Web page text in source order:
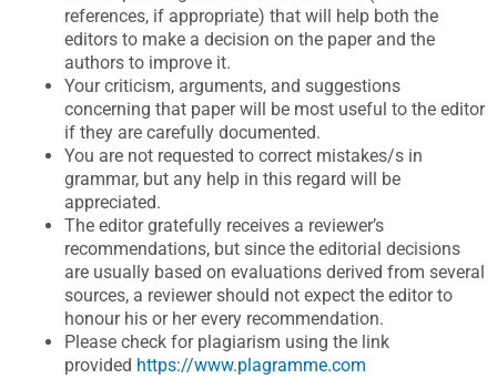
references, if appropriate) that will help both the
editors to make a decision on the paper and the
authors to improve it.
Your criticism, arguments, and suggestions
concerning that paper will be most useful to the editor
if they are carefully documented.
You are not requested to correct mistakes/s in
grammar, but any help in this regard will be
appreciated.
The editor gratefully receives a reviewer’s
recommendations, but since the editorial decisions
are usually based on evaluations derived from several
sources, a reviewer should not expect the editor to
honour his or her every recommendation.
Please check for plagiarism using the link
provided https://www.plagramme.com